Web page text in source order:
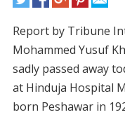
Report by Tribune
Mohammed Yusuf
sadly passed away
at Hinduja Hospital
born Peshawar in